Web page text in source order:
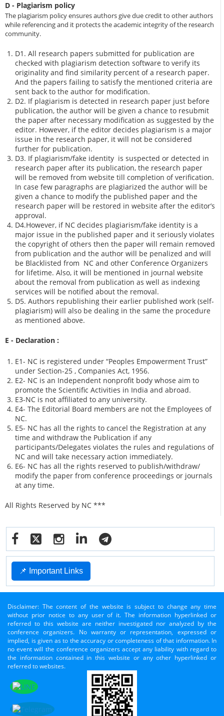
D - Plagiarism policy
The plagiarism policy ensures authors give due credit to other authors
while referencing and it protects the academic integrity of the research
community.
D1. All research papers submitted for publication are
checked with plagiarism detection software to verify its
originality and find similarity percent of a research paper.
And the papers failing to satisfy the mentioned criteria are
sent back to the author for modification.
D2. If plagiarism is detected in research paper just before
publication, the author will be given a chance to resubmit
the paper after necessary modification as suggested by the
editor. However, if the editor decides plagiarism is a major
issue in the research paper, it will not be considered
further for publication.
D3. If plagiarism/fake identity is suspected or detected in
research paper after its publication, the research paper
will be removed from website till completion of verification.
In case few paragraphs are plagiarized the author will be
given a chance to modify the published paper and the
research paper will be restored in website after the editor’s
approval.
D4.However, if NC decides plagiarism/fake identity is a
major issue in the published paper and it seriously violates
the copyright of others then the paper will remain removed
from publication and the author will be penalized and will
be Blacklisted from NC and other Conference Organizers
for lifetime. Also, it will be mentioned in journal website
about the removal from publication as well as indexing
services will be notified about the removal.
D5. Authors republishing their earlier published work (self-
plagiarism) will also be dealing in the same the procedure
as mentioned above.
E - Declaration :
E1- NC is registered under “Peoples Empowerment Trust”
under Section-25 , Companies Act, 1956.
E2- NC is an Independent nonprofit body whose aim to
promote the Scientific Activities in India and abroad.
E3-NC is not affiliated to any university.
E4- The Editorial Board members are not the Employees of
NC.
E5- NC has all the rights to cancel the Registration at any
time and withdraw the Publication if any
participants/Delegates violates the rules and regulations of
NC and will take necessary action immediately.
E6- NC has all the rights reserved to publish/withdraw/
modify the paper from conference proceedings or journals
at any time.
All Rights Reserved by NC ***
📌 Important Links
Disclaimer: The content of the website is subject to change any time
without prior notice to any user of it. The information hyperlinked or
referred to this website are neither investigated nor analyzed by the
conference organizers. No warranty or representation, expressed or
implied, is given as to the accuracy or completeness of that information. In
no event will the conference organizers accept any liability with regard to
the information contained in this website or any other hyperlinked or
referred to websites.